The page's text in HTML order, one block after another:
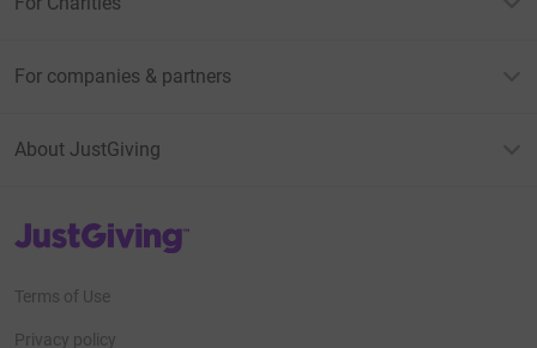
For companies & partners
About JustGiving
JustGiving’s homepage
Terms of Use
Privacy policy